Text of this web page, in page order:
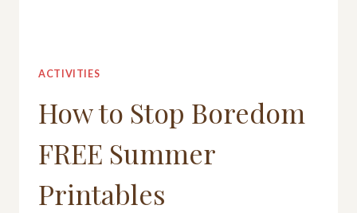
ACTIVITIES
How to Stop Boredom
FREE Summer
Printables